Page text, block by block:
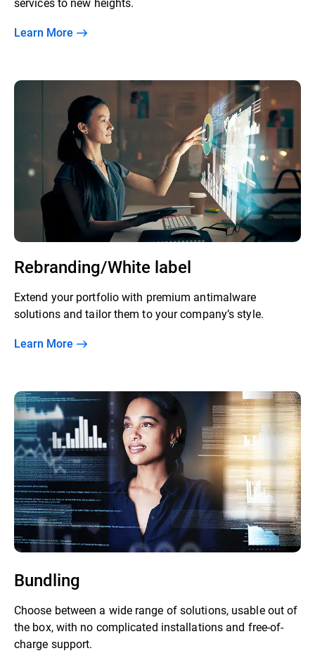
Learn More
Rebranding/White label
Extend your portfolio with premium antimalware
solutions and tailor them to your company’s style.
Learn More
Bundling
Choose between a wide range of solutions, usable out of
the box, with no complicated installations and free-of-
charge support.